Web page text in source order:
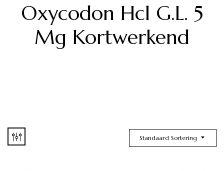
Oxycodon Hcl G.l. 5
Mg Kortwerkend
Standaard Sortering